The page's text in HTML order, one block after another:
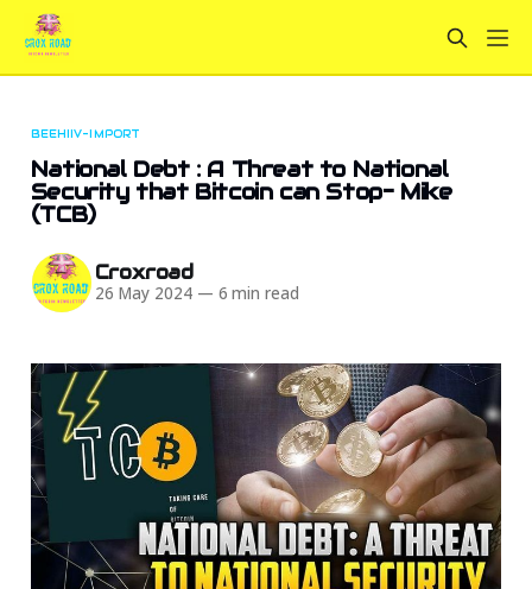
BEEHIIV-IMPORT
National Debt : A Threat to National
Security that Bitcoin can Stop- Mike
(TCB)
Croxroad
26 May 2024 — 6 min read